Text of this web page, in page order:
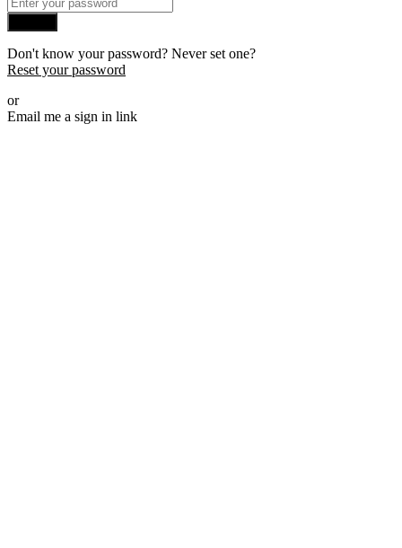
Don't know your password? Never set one?
Reset your password
or
Email me a sign in link